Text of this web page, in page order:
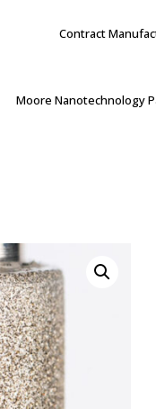
Contract
Moore Nanotechnology